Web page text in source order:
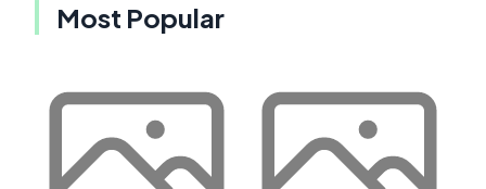
Most Popular